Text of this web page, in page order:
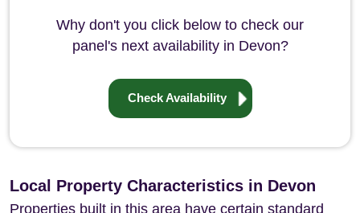
Why don't you click below to check our
panel's next availability in Devon?
Check Availability
Local Property Characteristics in Devon
Properties built in this area have certain standard